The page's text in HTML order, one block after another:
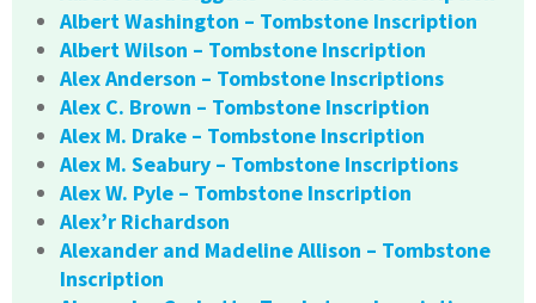
Albert Washington – Tombstone Inscription
Albert Wilson – Tombstone Inscription
Alex Anderson – Tombstone Inscriptions
Alex C. Brown – Tombstone Inscription
Alex M. Drake – Tombstone Inscription
Alex M. Seabury – Tombstone Inscriptions
Alex W. Pyle – Tombstone Inscription
Alex’r Richardson
Alexander and Madeline Allison – Tombstone
Inscription